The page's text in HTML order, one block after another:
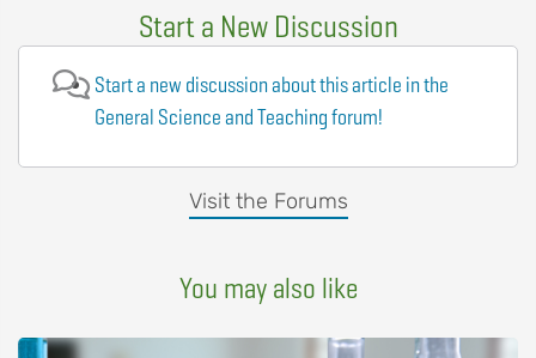
Start a New Discussion
Visit the Forums
Start a new discussion about this article in the
General Science and Teaching forum!
You may also like